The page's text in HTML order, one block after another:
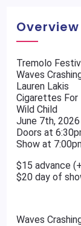
Overview
Tremolo
Waves
Lauren Lakis
Cigarettes For
Wild Child
June 7th, 2026
Doors at
Show at
$15 advance
$20 day of
Waves